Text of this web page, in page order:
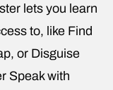
lets you learn
to, like Find
or Disguise
Speak with